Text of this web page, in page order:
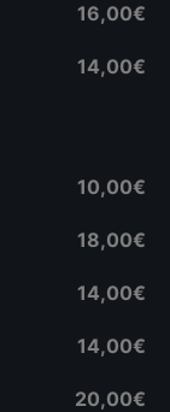
16,00€
14,00€
10,00€
18,00€
14,00€
14,00€
20,00€